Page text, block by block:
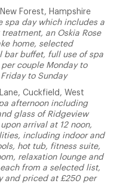
Forest, Hampshire
spa day which includes a
an Oskia Rose
home, selected
bar buffet, full use of spa
couple Monday to
to Sunday
Cuckfield, West
afternoon including
glass of Ridgeview
arrival at 12 noon,
including indoor and
hot tub, fitness suite,
relaxation lounge and
from a selected list,
and priced at £250 per